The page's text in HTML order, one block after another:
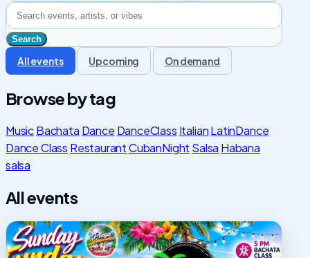
All events Upcoming On demand
Browse by tag
MusicBachata Dance DanceClass ItalianLatinDance
Dance Class RestaurantCubanNight Salsa Habana
salsa
All events
Sunday
Funday